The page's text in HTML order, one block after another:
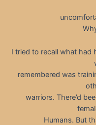
I tried to recall what had
remembered was
warriors. There’d
Humans. But